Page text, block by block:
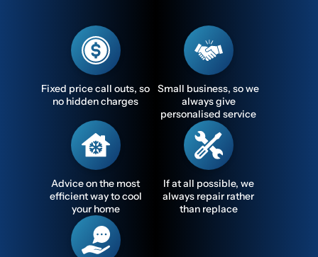
Fixed price call outs, so
no hidden charges
Small business, so we
always give
personalised service
Advice on the most
efficient way to cool
your home
If at all possible, we
always repair rather
than replace